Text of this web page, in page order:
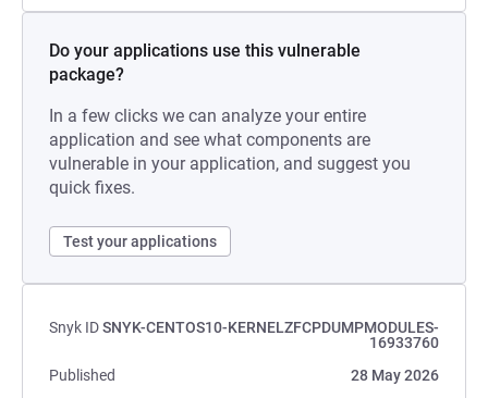
Do your applications use this vulnerable
package?
In a few clicks we can analyze your entire
application and see what components are
vulnerable in your application, and suggest you
quick fixes.
Test your applications
Snyk IDSNYK-CENTOS10-KERNELZFCPDUMPMODULES-
16933760
Published
28 May 2026